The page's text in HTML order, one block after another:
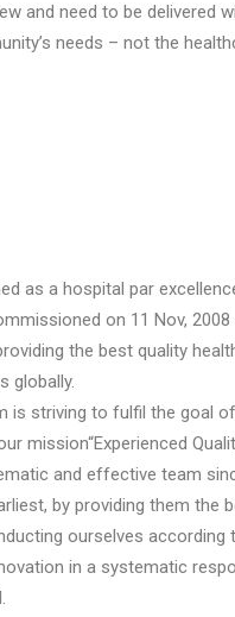
and need to be delivered
needs – not the
as a hospital par
on 11 Nov, 2008
the best quality
globally.
is striving to fulfil the goal
mission“Experienced
and effective team
by providing them the
ourselves according
in a systematic